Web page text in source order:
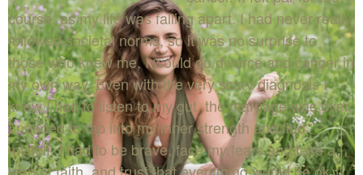
course, as my life was falling apart. I had never really
followed societal norms, so it was no surprise to
those who knew me, I would do divorce and cancer in
my own way. Even with the very scary diagnosis I
knew I had to listen to my gut, the marriage was over.
I needed to tap into my inner strength and find
myself. I had to be brave, face my fears and take a